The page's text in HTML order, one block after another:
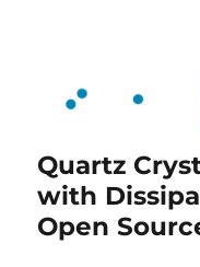
Quartz
with
Open